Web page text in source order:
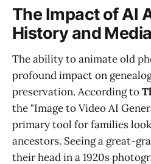
The Impact of AI
History and Media
The ability to animate old
profound impact on
preservation. According to
the "Image to Video AI
primary tool for families
ancestors. Seeing a great-
their head in a 1920s